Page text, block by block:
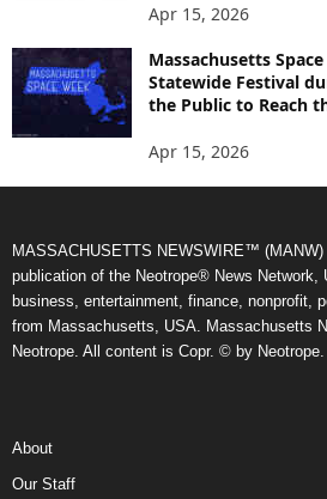
Apr 15, 2026
Massachusetts
Statewide Festival
the Public to Reach
Apr 15, 2026
MASSACHUSETTS NEWSWIRE™ (MANW)
publication of the Neotrope® News Network,
business, entertainment, finance, nonprofit,
from Massachusetts, USA. Massachusetts
Neotrope. All content is Copr. © by Neotrope.
About
Our Staff